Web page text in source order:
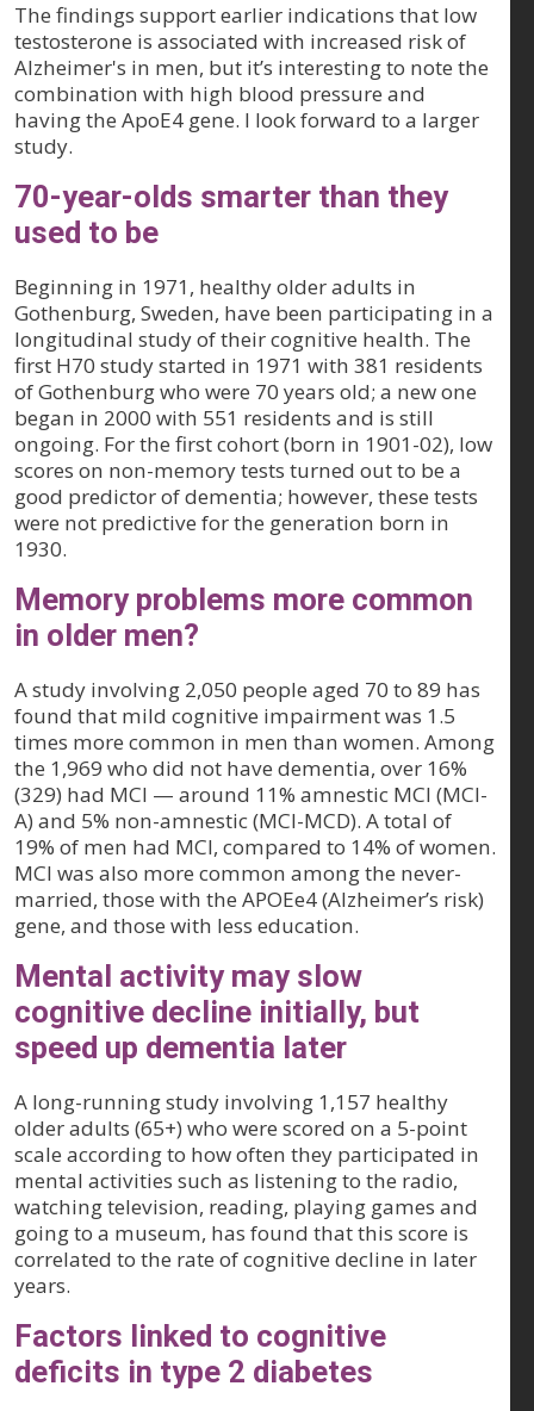
The findings support earlier indications that low
testosterone is associated with increased risk of
Alzheimer's in men, but it’s interesting to note the
combination with high blood pressure and
having the ApoE4 gene. I look forward to a larger
study.
70-year-olds smarter than they
used to be
Beginning in 1971, healthy older adults in
Gothenburg, Sweden, have been participating in a
longitudinal study of their cognitive health. The
first H70 study started in 1971 with 381 residents
of Gothenburg who were 70 years old; a new one
began in 2000 with 551 residents and is still
ongoing. For the first cohort (born in 1901-02), low
scores on non-memory tests turned out to be a
good predictor of dementia; however, these tests
were not predictive for the generation born in
1930.
Memory problems more common
in older men?
A study involving 2,050 people aged 70 to 89 has
found that mild cognitive impairment was 1.5
times more common in men than women. Among
the 1,969 who did not have dementia, over 16%
(329) had MCI — around 11% amnestic MCI (MCI-
A) and 5% non-amnestic (MCI-MCD). A total of
19% of men had MCI, compared to 14% of women.
MCI was also more common among the never-
married, those with the APOEe4 (Alzheimer’s risk)
gene, and those with less education.
Mental activity may slow
cognitive decline initially, but
speed up dementia later
A long-running study involving 1,157 healthy
older adults (65+) who were scored on a 5-point
scale according to how often they participated in
mental activities such as listening to the radio,
watching television, reading, playing games and
going to a museum, has found that this score is
correlated to the rate of cognitive decline in later
years.
Factors linked to cognitive
deficits in type 2 diabetes